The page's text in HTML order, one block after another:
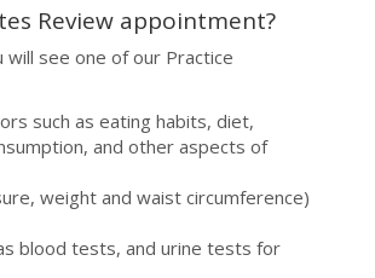
Review appointment?
see one of our Practice
such as eating habits, diet,
and other aspects of
weight and waist circumference)
blood tests, and urine tests for